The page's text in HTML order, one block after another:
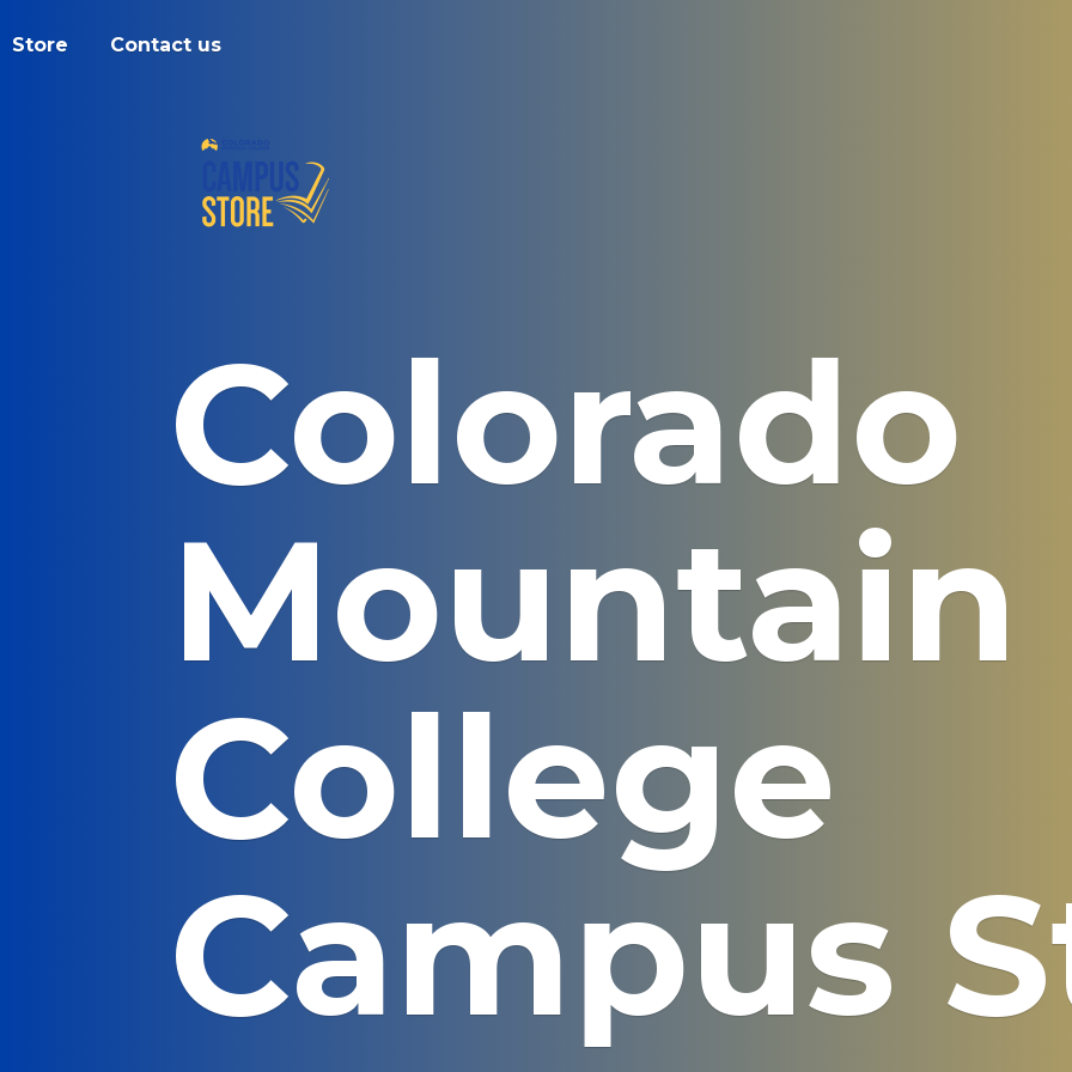
Store Contact us
Colorado
Mountain
College
Campus